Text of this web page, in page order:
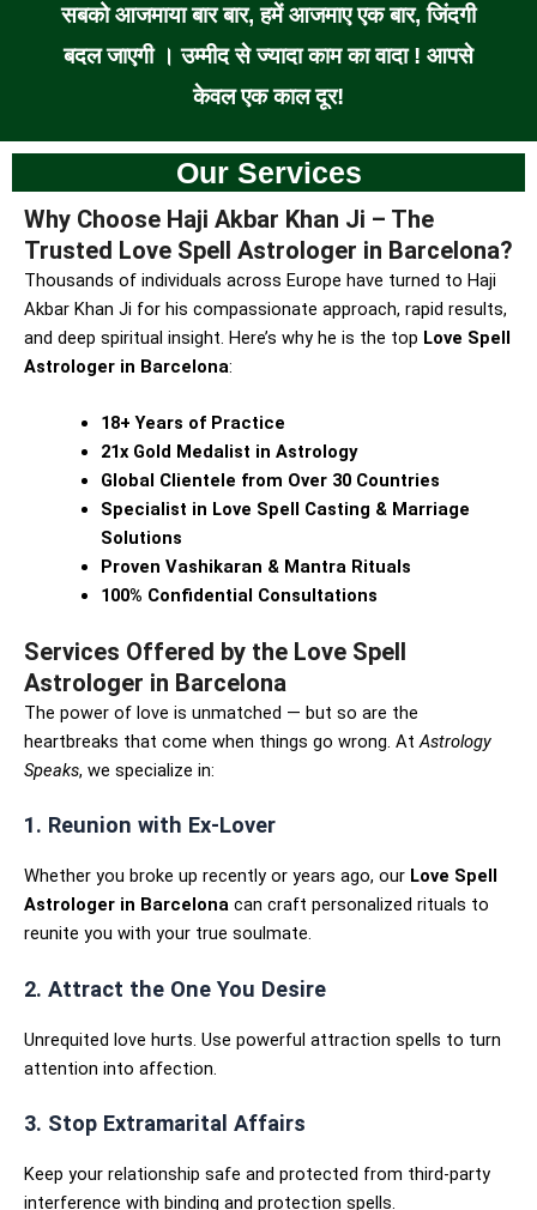
सबको आजमाया बार बार, हमें आजमाए एक बार, जिंदगी
बदल जाएगी । उम्मीद से ज्यादा काम का वादा ! आपसे
केवल एक काल दूर!
Our Services
Why Choose Haji Akbar Khan Ji – The
Trusted Love Spell Astrologer in Barcelona?
Thousands of individuals across Europe have turned to Haji
Akbar Khan Ji for his compassionate approach, rapid results,
and deep spiritual insight. Here’s why he is the top Love Spell
Astrologer in Barcelona:
18+ Years of Practice
21x Gold Medalist in Astrology
Global Clientele from Over 30 Countries
Specialist in Love Spell Casting & Marriage
Solutions
Proven Vashikaran & Mantra Rituals
100% Confidential Consultations
Services Offered by the Love Spell
Astrologer in Barcelona
The power of love is unmatched — but so are the
heartbreaks that come when things go wrong. AtAstrology
Speaks, we specialize in:
1. Reunion with Ex-Lover
Whether you broke up recently or years ago, our Love Spell
Astrologer in Barcelona can craft personalized rituals to
reunite you with your true soulmate.
2. Attract the One You Desire
Unrequited love hurts. Use powerful attraction spells to turn
attention into affection.
3. Stop Extramarital Affairs
Keep your relationship safe and protected from third-party
interference with binding and protection spells.